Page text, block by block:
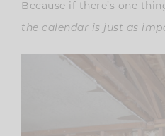
Because if there’s one
the calendar is just as